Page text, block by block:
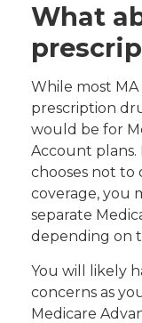
What
While most
prescription
would be for
Account plans.
chooses not
coverage, you
separate
depending on
You will likely
concerns as
Medicare